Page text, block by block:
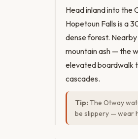
Head inland into the
Hopetoun Falls is a
dense forest.
mountain ash — the
elevated boardwalk
cascades.
Tip: The Otway
be slippery — wear